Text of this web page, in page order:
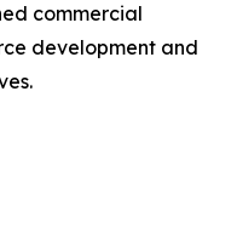
commercial
development and